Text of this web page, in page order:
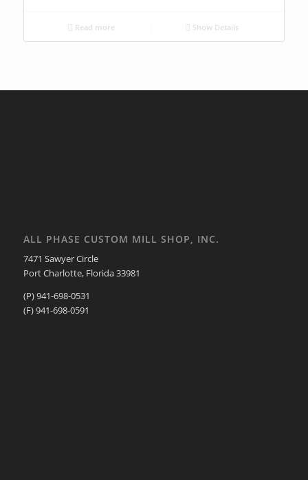
Read more Show Details
ALL PHASE CUSTOM MILL SHOP, INC.
7471 Sawyer Circle
Port Charlotte, Florida 33981
(P) 941-698-0531
(F) 941-698-0591